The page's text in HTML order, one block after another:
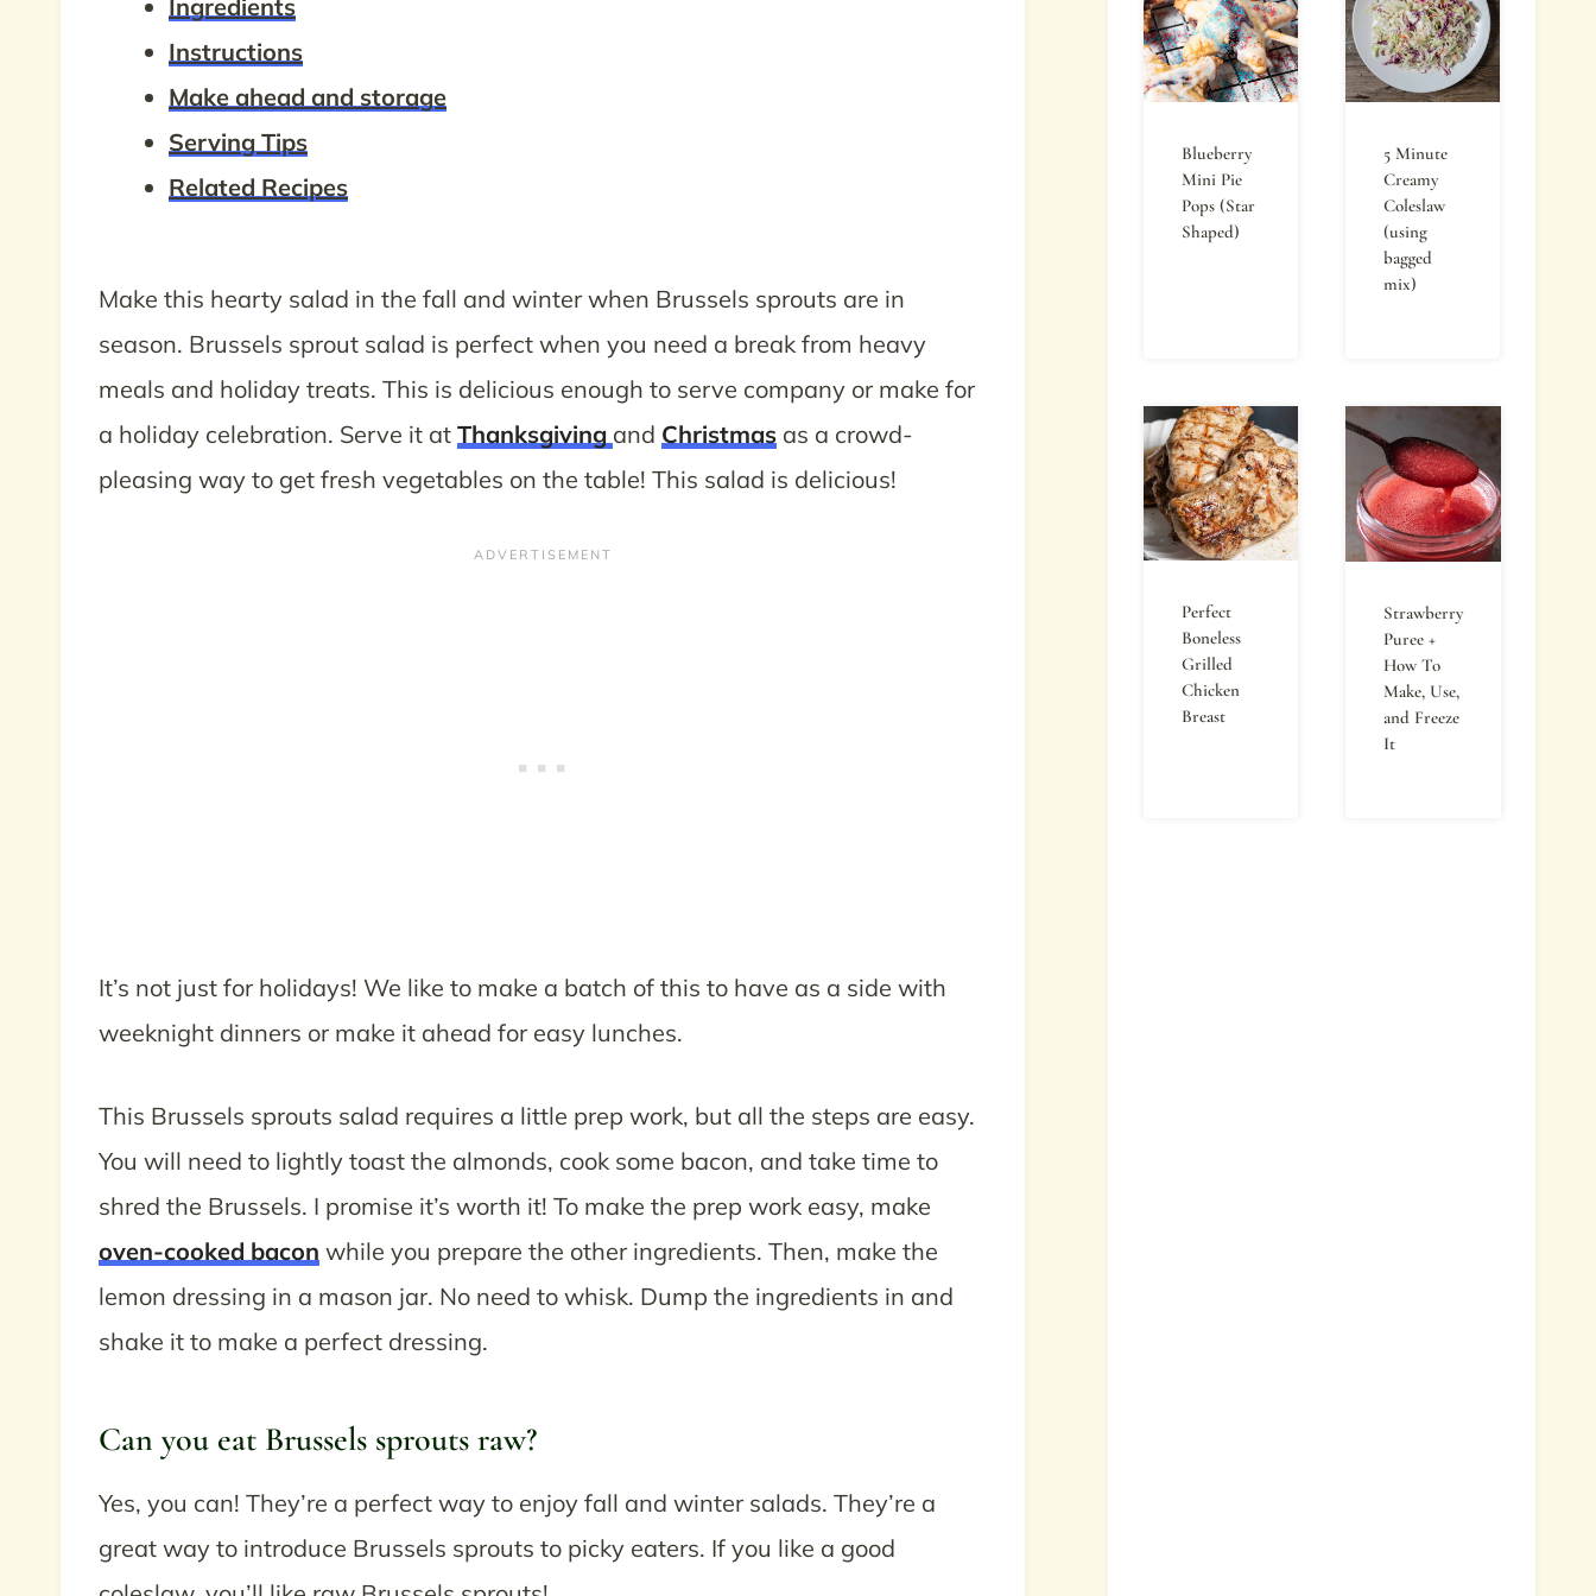
Ingredients
Instructions
Make ahead and storage
Serving Tips
Related Recipes
Make this hearty salad in the fall and winter when Brussels sprouts are in
season. Brussels sprout salad is perfect when you need a break from heavy
meals and holiday treats. This is delicious enough to serve company or make for
a holiday celebration. Serve it at Thanksgiving and Christmas as a crowd-
pleasing way to get fresh vegetables on the table! This salad is delicious!
It’s not just for holidays! We like to make a batch of this to have as a side with
weeknight dinners or make it ahead for easy lunches.
This Brussels sprouts salad requires a little prep work, but all the steps are easy.
You will need to lightly toast the almonds, cook some bacon, and take time to
shred the Brussels. I promise it’s worth it! To make the prep work easy, make
oven-cooked bacon while you prepare the other ingredients. Then, make the
lemon dressing in a mason jar. No need to whisk. Dump the ingredients in and
shake it to make a perfect dressing.
Can you eat Brussels sprouts raw?
Yes, you can! They’re a perfect way to enjoy fall and winter salads. They’re a
great way to introduce Brussels sprouts to picky eaters. If you like a good
Blueberry
Mini Pie
Pops (Star
Shaped)
5 Minute
Creamy
Coleslaw
(using
bagged
mix)
Perfect
Boneless
Grilled
Chicken
Breast
Strawberry
Puree +
How To
Make, Use,
and Freeze
It